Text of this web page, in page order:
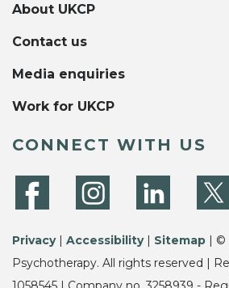
About UKCP
Contact us
Media enquiries
Work for UKCP
CONNECT WITH US
Privacy| Accessibility| Sitemap | ©
Psychotherapy. All rights reserved |